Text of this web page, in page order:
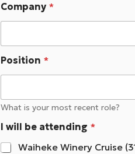
Company *
Position *
What is your most recent role?
I will be attending *
Waiheke Winery Cruise